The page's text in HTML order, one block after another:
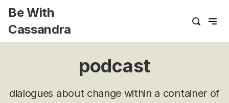
Be With
Cassandra
podcast
dialogues about change within a container of